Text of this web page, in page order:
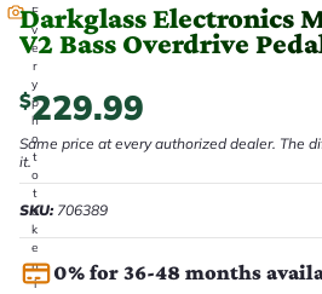
E
v
e
r
y
p
h
o
t
o
t
a
k
e
n
i
Darkglass Electronics
V2 Bass Overdrive
$229.99
Same price at every authorized dealer. The
it.
SKU:706389
0% for 36-48 months